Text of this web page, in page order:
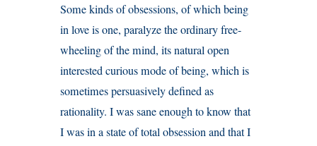
Some kinds of obsessions, of which being
in love is one, paralyze the ordinary free-
wheeling of the mind, its natural open
interested curious mode of being, which is
sometimes persuasively defined as
rationality. I was sane enough to know that
I was in a state of total obsession and that I